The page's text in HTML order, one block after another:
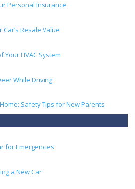
Personal Insurance
Car’s Resale Value
Your HVAC System
While Driving
Safety Tips for New Parents
for Emergencies
a New Car